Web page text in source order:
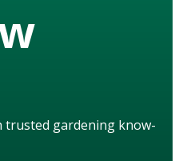
trusted gardening know-